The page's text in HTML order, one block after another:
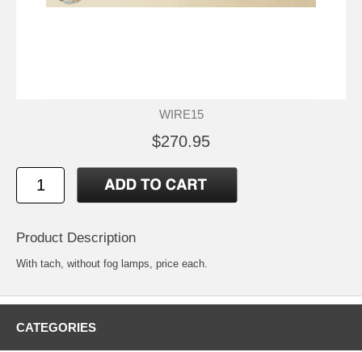
WIRE15
$270.95
Product Description
With tach, without fog lamps, price each.
CATEGORIES